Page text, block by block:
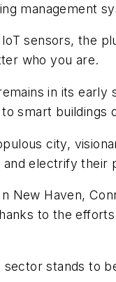
management
sensors, the
who you are.
in its
smart buildings
city,
electrify their
New Haven,
to the
sector stands to